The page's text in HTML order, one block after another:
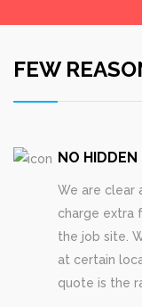
FEW
NO HIDDEN
We are clear
charge extra
the job site.
at certain
quote is the